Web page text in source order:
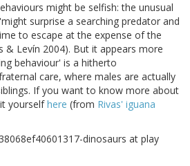
might be selfish: the unusual
surprise a searching predator and
to escape at the expense of the
& Levín 2004). But it appears more
behaviour' is a hitherto
care, where males are actually
If you want to know more about
yourselfhere (from Rivas' iguana